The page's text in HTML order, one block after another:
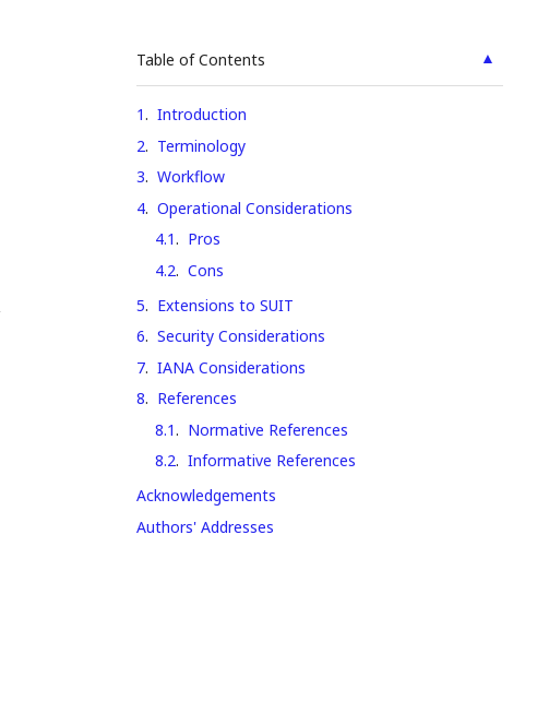
▲
Table of Contents
1. Introduction
2. Terminology
3. Workflow
4. Operational Considerations
4.1. Pros
4.2. Cons
5. Extensions to SUIT
6. Security Considerations
7. IANA Considerations
8. References
8.1. Normative References
8.2. Informative References
Acknowledgements
Authors' Addresses